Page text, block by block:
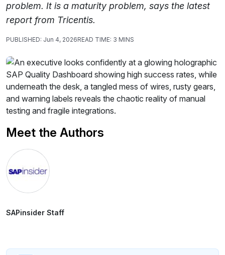
problem. It is a maturity problem, says the latest
report from Tricentis.
PUBLISHED: Jun 4, 2026READ TIME: 3 MINS
Meet the Authors
SAPinsider Staff